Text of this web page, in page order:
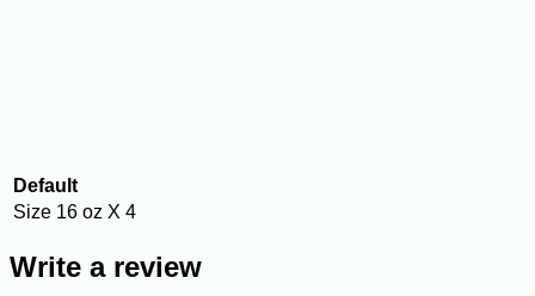
Default
Size 16 oz X 4
Write a review